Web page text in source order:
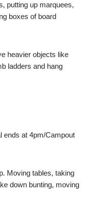
putting up marquees,
boxes of board
heavier objects like
ladders and hang
ends at 4pm/Campout
Moving tables, taking
down bunting, moving